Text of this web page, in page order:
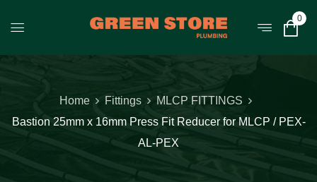
0
Home Fittings
MLCP FITTINGS
Bastion 25mm x 16mm Press Fit Reducer for MLCP / PEX-
AL-PEX